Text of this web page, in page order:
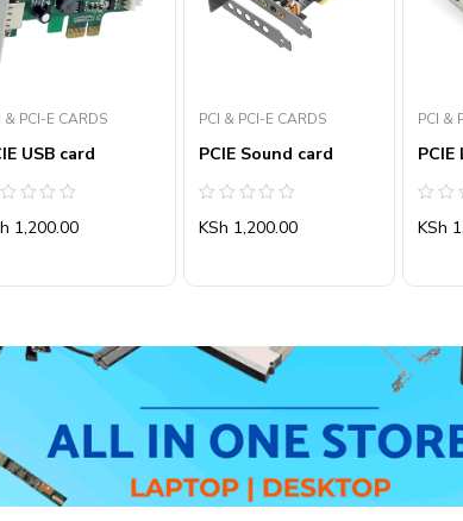
& PCI-E CARDS
USB card
1,200.00
PCI & PCI-E CARDS
PCIE Sound card
0
KSh 1,200.00
PCI &
PCIE
0
KSh